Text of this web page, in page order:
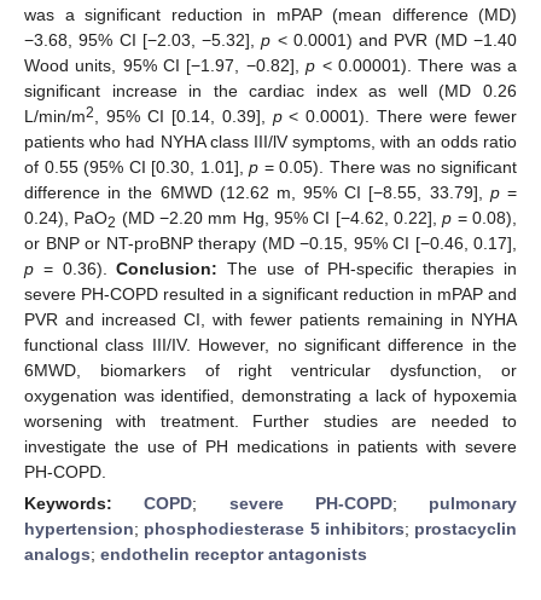
was a significant reduction in mPAP (mean difference (MD)
−3.68, 95% CI [−2.03, −5.32],p < 0.0001) and PVR (MD −1.40
Wood units, 95% CI [−1.97, −0.82],p < 0.00001). There was a
significant increase in the cardiac index as well (MD 0.26
L/min/m2 , 95% CI [0.14, 0.39], p< 0.0001). There were fewer
patients who had NYHA class III/lV symptoms, with an odds ratio
of 0.55 (95% CI [0.30, 1.01], p = 0.05). There was no significant
difference in the 6MWD (12.62 m, 95% CI [−8.55, 33.79], p=
0.24), PaO2 (MD −2.20 mm Hg, 95% CI [−4.62, 0.22],p = 0.08),
or BNP or NT-proBNP therapy (MD −0.15, 95% CI [−0.46, 0.17],
p = 0.36).Conclusion: The use of PH-specific therapies in
severe PH-COPD resulted in a significant reduction in mPAP and
PVR and increased CI, with fewer patients remaining in NYHA
functional class III/IV. However, no significant difference in the
6MWD, biomarkers of right ventricular dysfunction, or
oxygenation was identified, demonstrating a lack of hypoxemia
worsening with treatment. Further studies are needed to
investigate the use of PH medications in patients with severe
PH-COPD.
Keywords:COPD; severe PH-COPD; pulmonary
hypertension; phosphodiesterase 5 inhibitors; prostacyclin
analogs; endothelin receptor antagonists